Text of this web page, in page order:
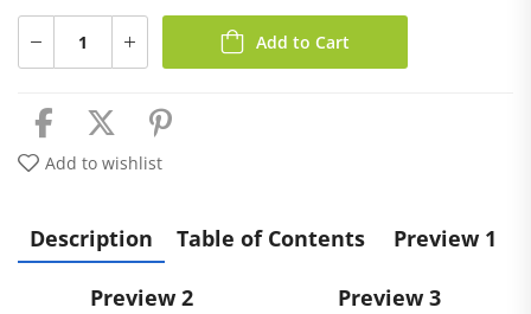
Add to Cart
Add to wishlist
Description Table of Contents Preview 1
Preview 2 Preview 3